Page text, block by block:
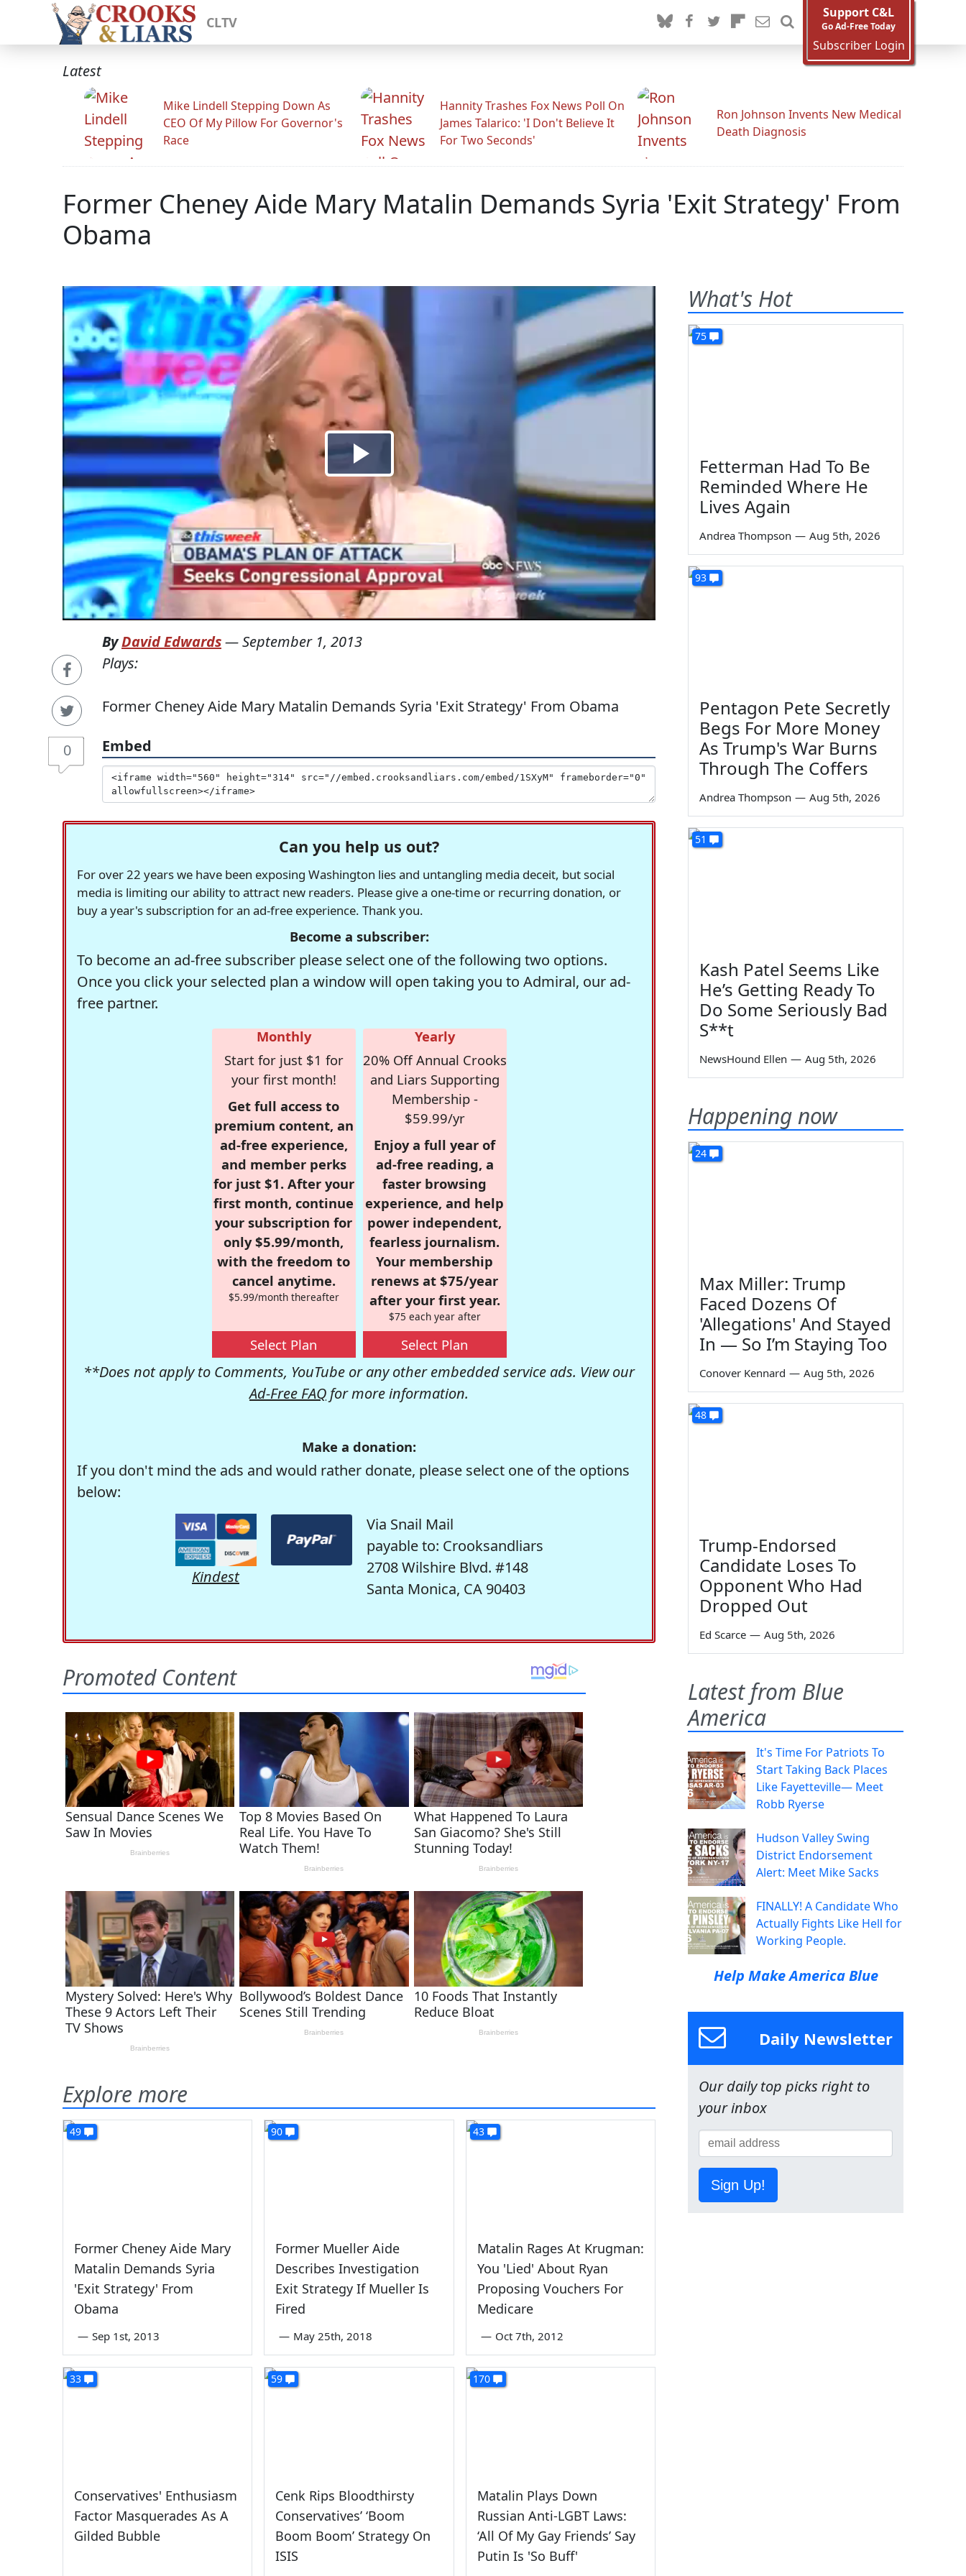
CLTV
Support C&L
Go Ad-Free Today
Subscriber Login
Latest
Mike Lindell Stepping Down As
CEO Of My Pillow For Governor's
Race
Hannity Trashes Fox News Poll On
James Talarico: 'I Don't Believe It
For Two Seconds'
Ron Johnson Invents New Medical
Death Diagnosis
Former Cheney Aide Mary Matalin Demands Syria 'Exit Strategy' From
Obama
0
ByDavid Edwards—September 1, 2013
Plays:
Former Cheney Aide Mary Matalin Demands Syria 'Exit Strategy' From Obama
Embed
Can you help us out?
For over 22 years we have been exposing Washington lies and untangling media deceit, but social
media is limiting our ability to attract new readers. Please give a one-time or recurring donation, or
buy a year's subscription for an ad-free experience. Thank you.
Become a subscriber:
To become an ad-free subscriber please select one of the following two options.
Once you click your selected plan a window will open taking you to Admiral, our ad-
free partner.
Monthly
Start for just $1 for
your first month!
Get full access to
premium content, an
ad-free experience,
and member perks
for just $1. After your
first month, continue
your subscription for
only $5.99/month,
with the freedom to
cancel anytime.
$5.99/month thereafter
Select Plan
Yearly
20% Off Annual Crooks
and Liars Supporting
Membership -
$59.99/yr
Enjoy a full year of
ad-free reading, a
faster browsing
experience, and help
power independent,
fearless journalism.
Your membership
renews at $75/year
after your first year.
$75 each year after
Select Plan
**Does not apply to Comments, YouTube or any other embedded service ads. View our
Ad-Free FAQ for more information.
Make a donation:
If you don't mind the ads and would rather donate, please select one of the options
below:
Kindest
Via Snail Mail
payable to: Crooksandliars
2708 Wilshire Blvd. #148
Santa Monica, CA 90403
Explore more
49
Former Cheney Aide Mary
Matalin Demands Syria
'Exit Strategy' From
Obama
— Sep 1st, 2013
90
Former Mueller Aide
Describes Investigation
Exit Strategy If Mueller Is
Fired
— May 25th, 2018
43
Matalin Rages At Krugman:
You 'Lied' About Ryan
Proposing Vouchers For
Medicare
— Oct 7th, 2012
33
Conservatives' Enthusiasm
Factor Masquerades As A
Gilded Bubble
59
Cenk Rips Bloodthirsty
Conservatives’ ‘Boom
Boom Boom’ Strategy On
ISIS
170
Matalin Plays Down
Russian Anti-LGBT Laws:
‘All Of My Gay Friends’ Say
Putin Is 'So Buff'
What's Hot
75
Fetterman Had To Be
Reminded Where He
Lives Again
Andrea Thompson — Aug 5th, 2026
93
Pentagon Pete Secretly
Begs For More Money
As Trump's War Burns
Through The Coffers
Andrea Thompson — Aug 5th, 2026
51
Kash Patel Seems Like
He’s Getting Ready To
Do Some Seriously Bad
S**t
NewsHound Ellen — Aug 5th, 2026
Happening now
24
Max Miller: Trump
Faced Dozens Of
'Allegations' And Stayed
In — So I’m Staying Too
Conover Kennard — Aug 5th, 2026
48
Trump-Endorsed
Candidate Loses To
Opponent Who Had
Dropped Out
Ed Scarce — Aug 5th, 2026
Latest from Blue
America
It's Time For Patriots To
Start Taking Back Places
Like Fayetteville— Meet
Robb Ryerse
Hudson Valley Swing
District Endorsement
Alert: Meet Mike Sacks
FINALLY! A Candidate Who
Actually Fights Like Hell for
Working People.
Help Make America Blue
Daily Newsletter
Our daily top picks right to
your inbox
Sign Up!